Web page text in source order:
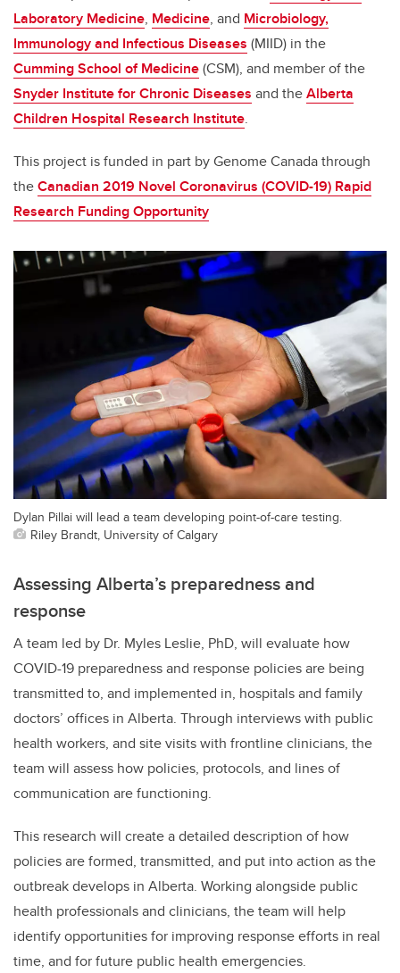
Laboratory Medicine, Medicine, and Microbiology,
Immunology and Infectious Diseases (MIID) in the
Cumming School of Medicine(CSM), and member of the
Snyder Institute for Chronic Diseases and theAlberta
Children Hospital Research Institute.
This project is funded in part by Genome Canada through
theCanadian 2019 Novel Coronavirus (COVID-19) Rapid
Research Funding Opportunity
Dylan Pillai will lead a team developing point-of-care testing.
Riley Brandt, University of Calgary
Assessing Alberta’s preparedness and
response
A team led by Dr. Myles Leslie, PhD, will evaluate how
COVID-19 preparedness and response policies are being
transmitted to, and implemented in, hospitals and family
doctors’ offices in Alberta. Through interviews with public
health workers, and site visits with frontline clinicians, the
team will assess how policies, protocols, and lines of
communication are functioning.
This research will create a detailed description of how
policies are formed, transmitted, and put into action as the
outbreak develops in Alberta. Working alongside public
health professionals and clinicians, the team will help
identify opportunities for improving response efforts in real
time, and for future public health emergencies.